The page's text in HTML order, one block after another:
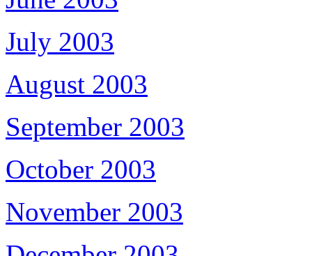
July 2003
August 2003
September 2003
October 2003
November 2003